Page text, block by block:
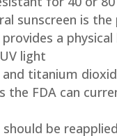
sunscreen is
a
light
and titanium
the FDA can
should be